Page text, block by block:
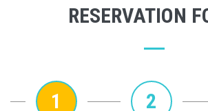
RESERVATION
1 2